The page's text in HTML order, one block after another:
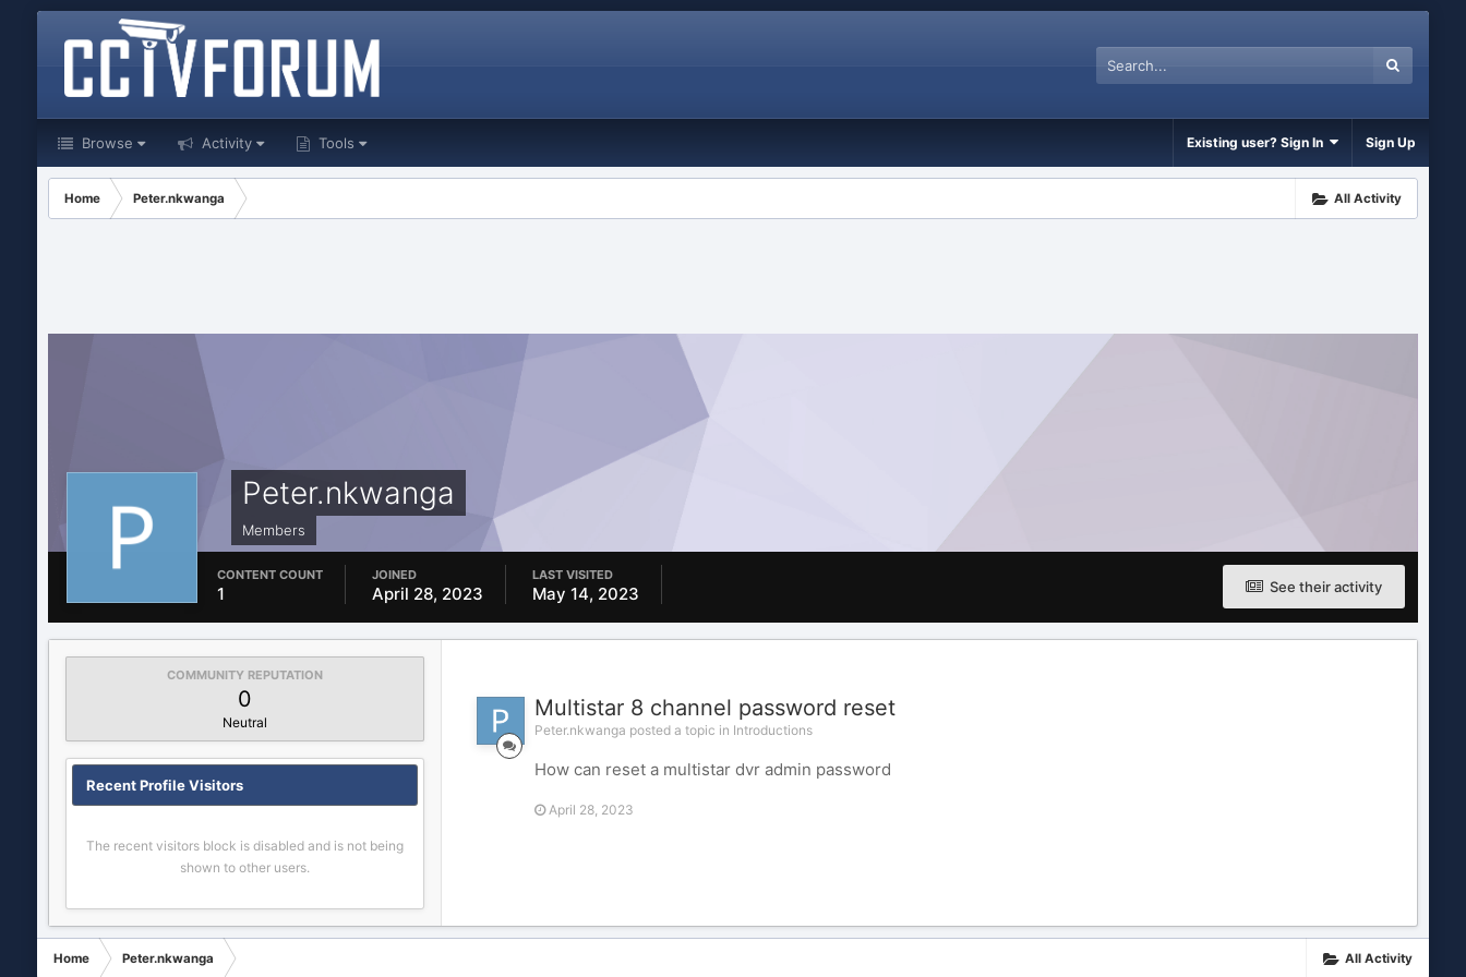
Browse Activity Tools Existing user? Sign In Sign Up
All Activity
Home Peter.nkwanga
Peter.nkwanga
Members
See their activity
CONTENT COUNT
1
JOINED
April 28, 2023
LAST VISITED
May 14, 2023
COMMUNITY REPUTATION
0
Neutral
Recent Profile Visitors
The recent visitors block is disabled and is not being
shown to other users.
Multistar 8 channel password reset
Peter.nkwanga posted a topic in Introductions
How can reset a multistar dvr admin password
April 28, 2023
All Activity
Home Peter.nkwanga